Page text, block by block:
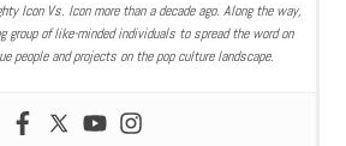
Icon Vs. Icon more than a decade ago. Along the way,
group of like-minded individuals to spread the word on
people and projects on the pop culture landscape.